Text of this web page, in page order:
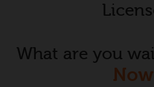
What are you